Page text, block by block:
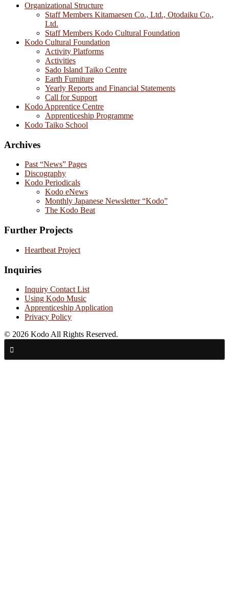
Organizational Structure
Staff Members Kitamaesen Co., Ltd., Otodaiku Co.,
Ltd.
Staff Members Kodo Cultural Foundation
Kodo Cultural Foundation
Activity Platforms
Activities
Sado Island Taiko Centre
Earth Furniture
Yearly Reports and Financial Statements
Call for Support
Kodo Apprentice Centre
Apprenticeship Programme
Kodo Taiko School
Archives
Past “News” Pages
Discography
Kodo Periodicals
Kodo eNews
Monthly Japanese Newsletter “Kodo”
The Kodo Beat
Further Projects
Heartbeat Project
Inquiries
Inquiry Contact List
Using Kodo Music
Apprenticeship Application
Privacy Policy
© 2026 Kodo All Rights Reserved.